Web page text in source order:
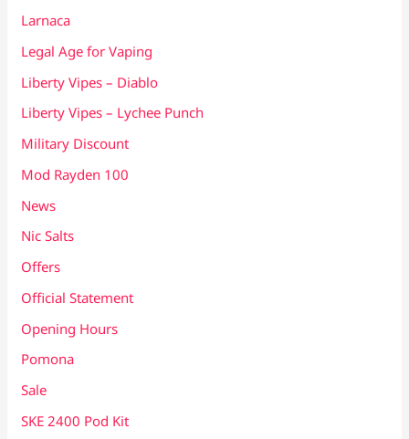
Larnaca
Legal Age for Vaping
Liberty Vipes – Diablo
Liberty Vipes – Lychee Punch
Military Discount
Mod Rayden 100
News
Nic Salts
Offers
Official Statement
Opening Hours
Pomona
Sale
SKE 2400 Pod Kit